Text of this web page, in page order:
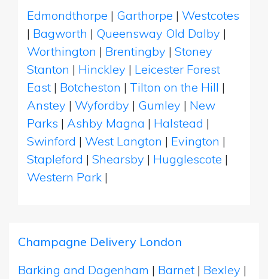
Edmondthorpe | Garthorpe | Westcotes
| Bagworth | Queensway Old Dalby |
Worthington | Brentingby | Stoney
Stanton | Hinckley | Leicester Forest
East | Botcheston | Tilton on the Hill |
Anstey | Wyfordby | Gumley | New
Parks | Ashby Magna | Halstead |
Swinford | West Langton | Evington |
Stapleford | Shearsby | Hugglescote |
Western Park |
Champagne Delivery London
Barking and Dagenham | Barnet | Bexley |